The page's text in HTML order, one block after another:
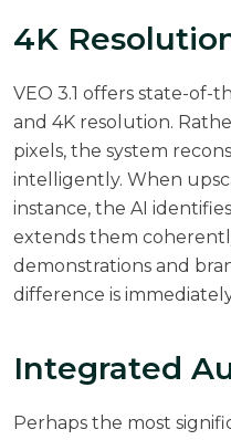
4K
VEO 3.1 offers state-of-
and 4K resolution.
pixels, the system
intelligently. When
instance, the AI
extends them
demonstrations and
difference is
Integrated
Perhaps the most